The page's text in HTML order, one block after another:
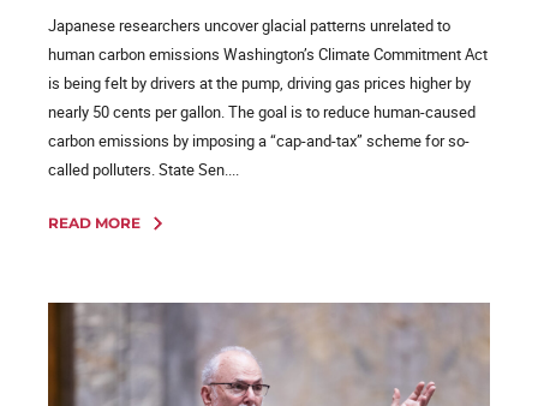
Japanese researchers uncover glacial patterns unrelated to
human carbon emissions Washington’s Climate Commitment Act
is being felt by drivers at the pump, driving gas prices higher by
nearly 50 cents per gallon. The goal is to reduce human-caused
carbon emissions by imposing a “cap-and-tax” scheme for so-
called polluters. State Sen....
READ MORE